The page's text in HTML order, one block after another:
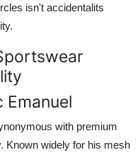
isn't accidentalits
Emanuel
with premium
Known widely for his mesh